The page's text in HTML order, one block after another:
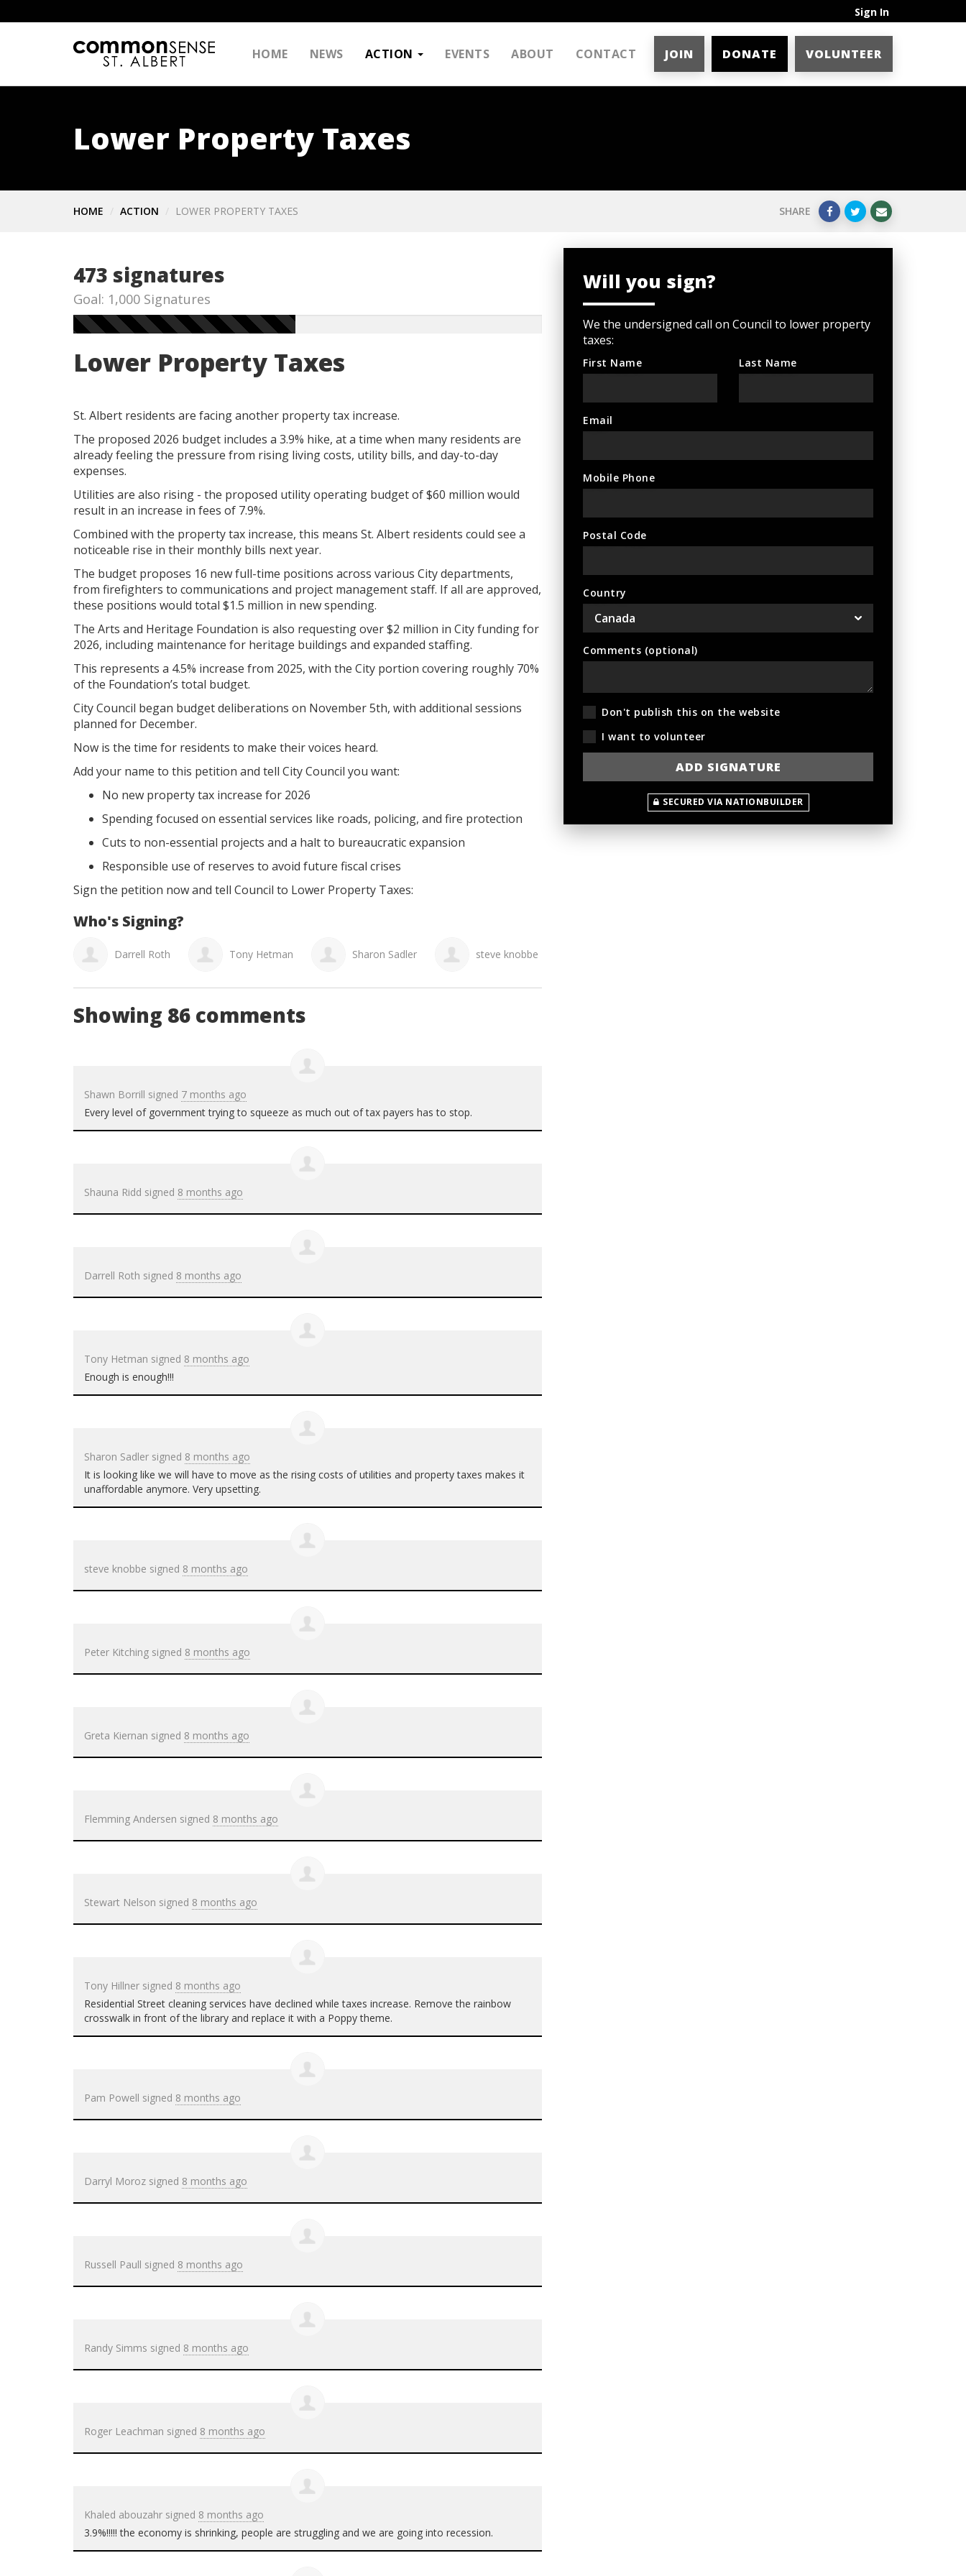
Sign In
HOME NEWS ACTION EVENTS ABOUT CONTACT JOIN DONATE VOLUNTEER
Lower Property Taxes
HOME ACTION LOWER PROPERTY TAXES SHARE
Will you sign?
We the undersigned call on Council to lower property
taxes:
First Name Last Name
Email
Mobile Phone
Postal Code
Country
Comments (optional)
Don't publish this on the website
I want to volunteer
SECURED VIA NATIONBUILDER
473 signatures
Goal: 1,000 Signatures
Lower Property Taxes
St. Albert residents are facing another property tax increase.
The proposed 2026 budget includes a 3.9% hike, at a time when many residents are
already feeling the pressure from rising living costs, utility bills, and day-to-day
expenses.
Utilities are also rising - the proposed utility operating budget of $60 million would
result in an increase in fees of 7.9%.
Combined with the property tax increase, this means St. Albert residents could see a
noticeable rise in their monthly bills next year.
The budget proposes 16 new full-time positions across various City departments,
from firefighters to communications and project management staff. If all are approved,
these positions would total $1.5 million in new spending.
The Arts and Heritage Foundation is also requesting over $2 million in City funding for
2026, including maintenance for heritage buildings and expanded staffing.
This represents a 4.5% increase from 2025, with the City portion covering roughly 70%
of the Foundation’s total budget.
City Council began budget deliberations on November 5th, with additional sessions
planned for December.
Now is the time for residents to make their voices heard.
Add your name to this petition and tell City Council you want:
No new property tax increase for 2026
Spending focused on essential services like roads, policing, and fire protection
Cuts to non-essential projects and a halt to bureaucratic expansion
Responsible use of reserves to avoid future fiscal crises
Sign the petition now and tell Council to Lower Property Taxes:
Who's Signing?
Darrell Roth Tony Hetman Sharon Sadler steve knobbe
Showing 86 comments
Shawn Borrill signed 7 months ago
Every level of government trying to squeeze as much out of tax payers has to stop.
Shauna Ridd signed 8 months ago
Darrell Roth signed 8 months ago
Tony Hetman signed 8 months ago
Enough is enough!!!
Sharon Sadler signed 8 months ago
It is looking like we will have to move as the rising costs of utilities and property taxes makes it
unaffordable anymore. Very upsetting.
steve knobbe signed 8 months ago
Peter Kitching signed 8 months ago
Greta Kiernan signed 8 months ago
Flemming Andersen signed 8 months ago
Stewart Nelson signed 8 months ago
Tony Hillner signed 8 months ago
Residential Street cleaning services have declined while taxes increase. Remove the rainbow
crosswalk in front of the library and replace it with a Poppy theme.
Pam Powell signed 8 months ago
Darryl Moroz signed 8 months ago
Russell Paull signed 8 months ago
Randy Simms signed 8 months ago
Roger Leachman signed 8 months ago
Khaled abouzahr signed 8 months ago
3.9%!!!!! the economy is shrinking, people are struggling and we are going into recession.